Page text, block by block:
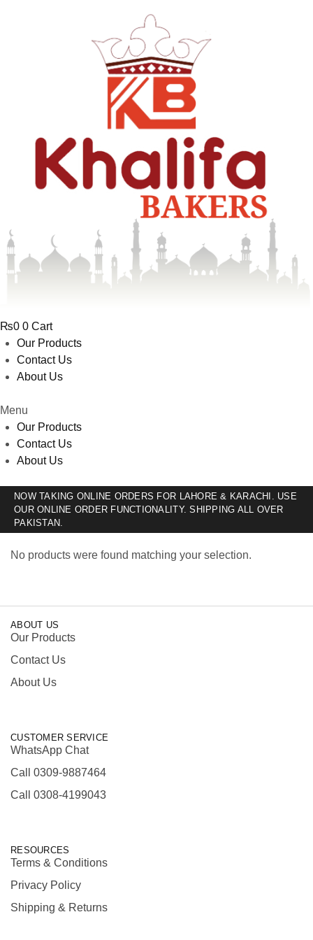
₨0 0 Cart
Our Products
Contact Us
About Us
Menu
Our Products
Contact Us
About Us
NOW TAKING ONLINE ORDERS FOR LAHORE & KARACHI. USE
OUR ONLINE ORDER FUNCTIONALITY. SHIPPING ALL OVER
PAKISTAN.
No products were found matching your selection.
ABOUT US
Our Products
Contact Us
About Us
CUSTOMER SERVICE
WhatsApp Chat
Call 0309-9887464
Call 0308-4199043
RESOURCES
Terms & Conditions
Privacy Policy
Shipping & Returns